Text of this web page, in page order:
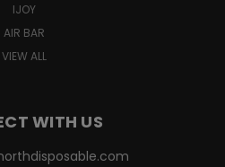
IJOY
AIR BAR
VIEW ALL
WITH US